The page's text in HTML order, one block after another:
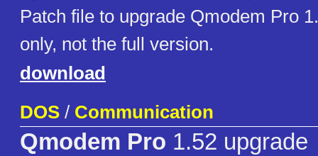
Patch file to upgrade Qmodem Pro
only, not the full version.
download
DOS / Communication
Qmodem Pro 1.52 upgrade